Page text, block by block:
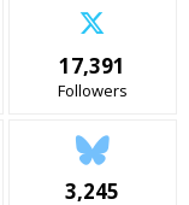
17,391
Followers
3,245